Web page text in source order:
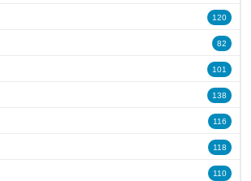
120
82
101
138
116
118
110